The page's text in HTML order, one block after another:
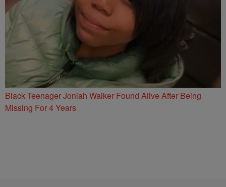
Black Teenager Joniah Walker Found Alive After Being
Missing For 4 Years